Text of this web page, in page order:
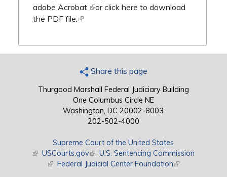
adobe Acrobat (link is external)
orclick here to download
the PDF file.(link is external)
Share this page
Thurgood Marshall Federal Judiciary Building
One Columbus Circle NE
Washington, DC 20002-8003
202-502-4000
Supreme Court of the United States
(link is external)
USCourts.gov(link is external)
U.S. Sentencing Commission
(link is external)
Federal Judicial Center Foundation(link is external)